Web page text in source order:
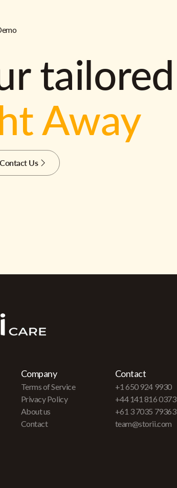
tailored
Away
Contact Us
Company
Terms of Service
Privacy Policy
About us
Contact
Contact
+1 650 924 9930
+44 141 816 0373
+61 3 7035 79363
team@storii.com